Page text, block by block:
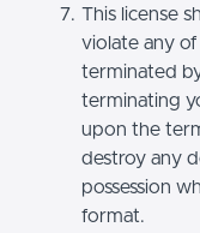
This license
violate any
terminated
terminating
upon the
destroy any
possession
format.